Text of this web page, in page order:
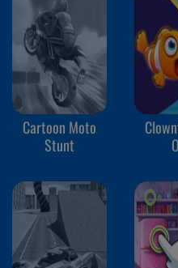
Cartoon Moto
Stunt